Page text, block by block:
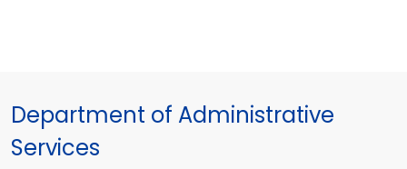
Department of Administrative
Services